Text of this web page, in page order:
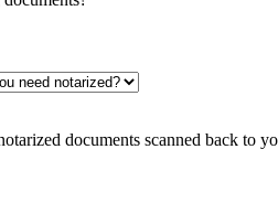
documents scanned back to